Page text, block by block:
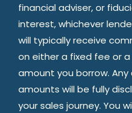
financial adviser, or
interest, whichever
will typically receive
on either a fixed fee or
amount you borrow.
amounts will be fully
your sales journey. You